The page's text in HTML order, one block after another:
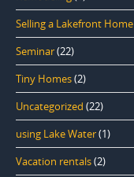
Selling a Lakefront Home
Seminar(22)
Tiny Homes(2)
Uncategorized (22)
using Lake Water(1)
Vacation rentals(2)